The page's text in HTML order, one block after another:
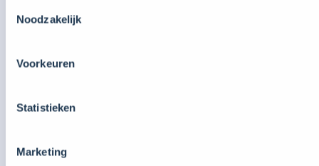
Noodzakelijk
Voorkeuren
Statistieken
Marketing